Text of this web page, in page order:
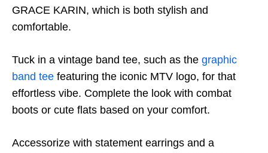
GRACE KARIN, which is both stylish and
comfortable.
Tuck in a vintage band tee, such as the graphic
band tee featuring the iconic MTV logo, for that
effortless vibe. Complete the look with combat
boots or cute flats based on your comfort.
Accessorize with statement earrings and a